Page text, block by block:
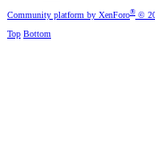
Community platform by XenForo® ©
Top Bottom